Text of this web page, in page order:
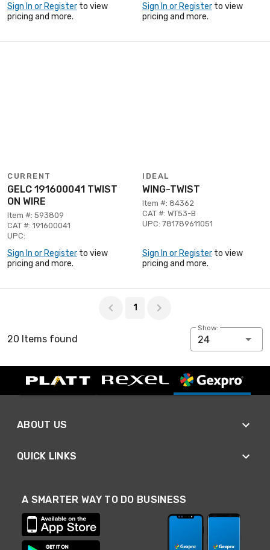
Sign In or Register to view
pricing and more.
Sign In or Register to view
pricing and more.
CURRENT
GELC 191600041 TWIST
ON WIRE
Item #: 593809
CAT #: 191600041
UPC:
Sign In or Register to view
pricing and more.
IDEAL
WING-TWIST
Item #: 84362
CAT #: WT53-B
UPC: 781789611051
Sign In or Register to view
pricing and more.
1
20 Items found
Show:
24
ABOUT US
QUICK LINKS
A SMARTER WAY TO DO BUSINESS